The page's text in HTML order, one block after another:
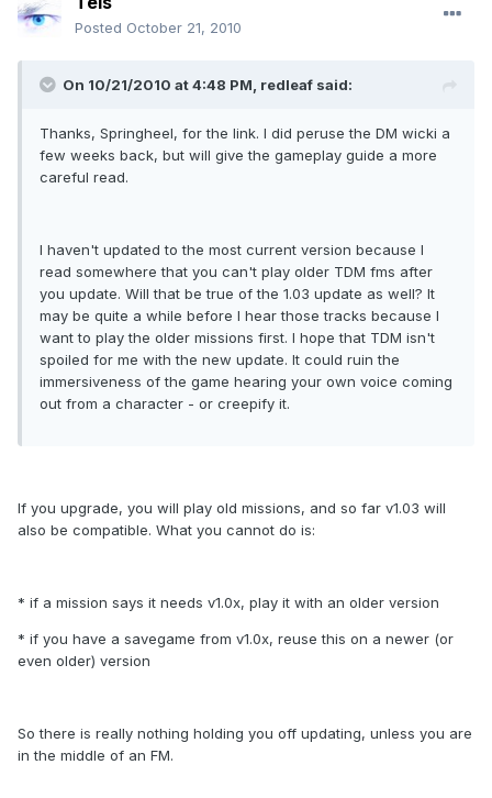
Posted October 21, 2010
On 10/21/2010 at 4:48 PM, redleaf said:
Thanks, Springheel, for the link. I did peruse the DM wicki a
few weeks back, but will give the gameplay guide a more
careful read.
I haven't updated to the most current version because I
read somewhere that you can't play older TDM fms after
you update. Will that be true of the 1.03 update as well? It
may be quite a while before I hear those tracks because I
want to play the older missions first. I hope that TDM isn't
spoiled for me with the new update. It could ruin the
immersiveness of the game hearing your own voice coming
out from a character - or creepify it.
If you upgrade, you will play old missions, and so far v1.03 will
also be compatible. What you cannot do is:
* if a mission says it needs v1.0x, play it with an older version
* if you have a savegame from v1.0x, reuse this on a newer (or
even older) version
So there is really nothing holding you off updating, unless you are
in the middle of an FM.